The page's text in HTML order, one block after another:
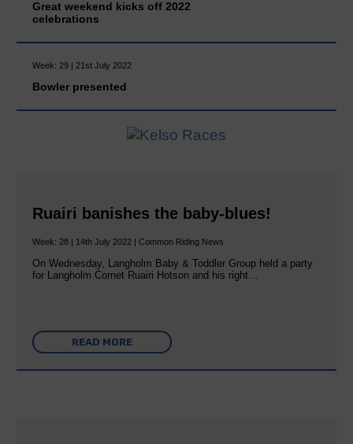
Great weekend kicks off 2022
celebrations
Week: 29 | 21st July 2022
Bowler presented
Ruairi banishes the baby-blues!
Week: 28 | 14th July 2022 | Common Riding News
On Wednesday, Langholm Baby & Toddler Group held a party
for Langholm Cornet Ruairi Hotson and his right…
READ MORE